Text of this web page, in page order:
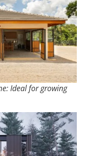
Ideal for growing